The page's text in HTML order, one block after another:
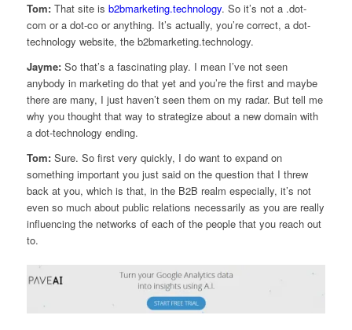
Tom:That site is b2bmarketing.technology. So it’s not a .dot-
com or a dot-co or anything. It’s actually, you’re correct, a dot-
technology website, the b2bmarketing.technology.
Jayme:So that’s a fascinating play. I mean I’ve not seen
anybody in marketing do that yet and you’re the first and maybe
there are many, I just haven’t seen them on my radar. But tell me
why you thought that way to strategize about a new domain with
a dot-technology ending.
Tom:Sure. So first very quickly, I do want to expand on
something important you just said on the question that I threw
back at you, which is that, in the B2B realm especially, it’s not
even so much about public relations necessarily as you are really
influencing the networks of each of the people that you reach out
to.